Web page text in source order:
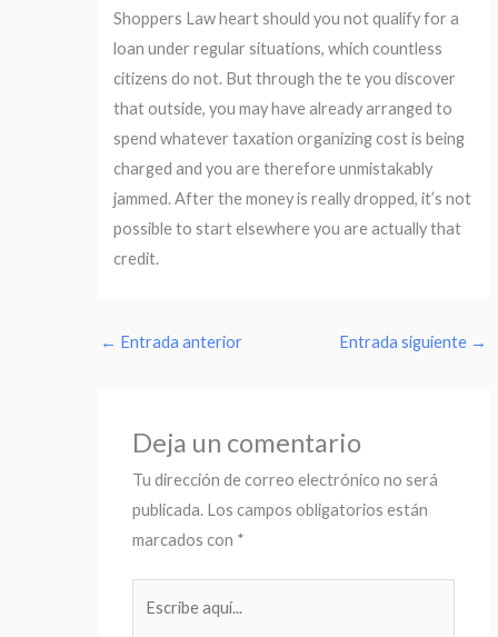
Shoppers Law heart should you not qualify for a
loan under regular situations, which countless
citizens do not. But through the te you discover
that outside, you may have already arranged to
spend whatever taxation organizing cost is being
charged and you are therefore unmistakably
jammed. After the money is really dropped, it’s not
possible to start elsewhere you are actually that
credit.
← Entrada anterior Entrada siguiente →
Deja un comentario
Tu dirección de correo electrónico no será
publicada. Los campos obligatorios están
marcados con *